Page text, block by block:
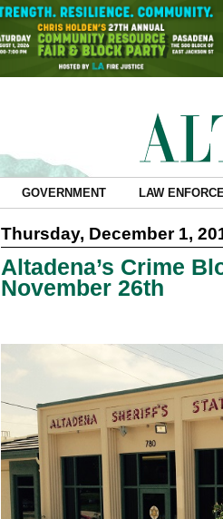
GOVERNMENT LAW
Thursday, December 1,
Altadena’s Crime
November 26th